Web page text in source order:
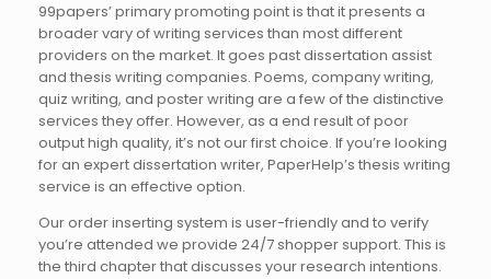
99papers’ primary promoting point is that it presents a
broader vary of writing services than most different
providers on the market. It goes past dissertation assist
and thesis writing companies. Poems, company writing,
quiz writing, and poster writing are a few of the distinctive
services they offer. However, as a end result of poor
output high quality, it’s not our first choice. If you’re looking
for an expert dissertation writer, PaperHelp’s thesis writing
service is an effective option.
Our order inserting system is user-friendly and to verify
you’re attended we provide 24/7 shopper support. This is
the third chapter that discusses your research intentions.